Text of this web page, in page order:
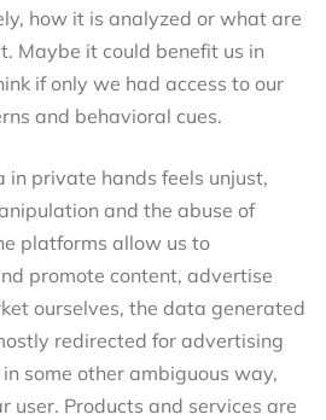
how it is analyzed or what are
Maybe it could benefit us in
if only we had access to our
and behavioral cues.
in private hands feels unjust,
and the abuse of
platforms allow us to
promote content, advertise
ourselves, the data generated
redirected for advertising
some other ambiguous way,
user. Products and services are